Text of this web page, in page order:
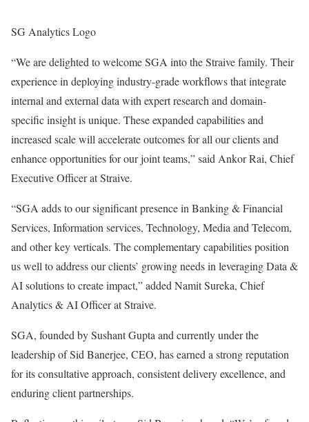
SG Analytics Logo
“We are delighted to welcome SGA into the Straive family. Their
experience in deploying industry-grade workflows that integrate
internal and external data with expert research and domain-
specific insight is unique. These expanded capabilities and
increased scale will accelerate outcomes for all our clients and
enhance opportunities for our joint teams,” said Ankor Rai, Chief
Executive Officer at Straive.
“SGA adds to our significant presence in Banking & Financial
Services, Information services, Technology, Media and Telecom,
and other key verticals. The complementary capabilities position
us well to address our clients’ growing needs in leveraging Data &
AI solutions to create impact,” added Namit Sureka, Chief
Analytics & AI Officer at Straive.
SGA, founded bySushant Gupta and currently under the
leadership ofSid Banerjee, CEO, has earned a strong reputation
for its consultative approach, consistent delivery excellence, and
enduring client partnerships.